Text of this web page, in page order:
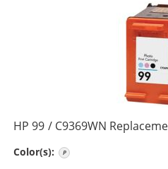
HP 99 / C9369WN
Color(s):